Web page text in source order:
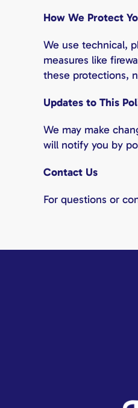
How We Protect
We use technical,
measures like
these protections,
Updates to This
We may make
will notify you by
Contact Us
For questions or